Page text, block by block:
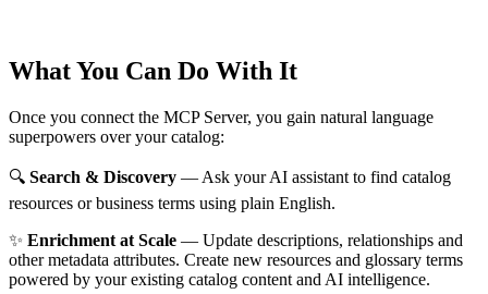
What You Can Do With It
Once you connect the MCP Server, you gain natural language
superpowers over your catalog:
🔍 Search & Discovery — Ask your AI assistant to find catalog
resources or business terms using plain English.
✨ Enrichment at Scale — Update descriptions, relationships and
other metadata attributes. Create new resources and glossary terms
powered by your existing catalog content and AI intelligence.